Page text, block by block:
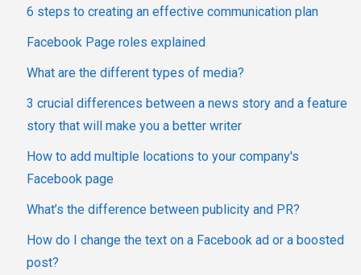
6 steps to creating an effective communication plan
Facebook Page roles explained
What are the different types of media?
3 crucial differences between a news story and a feature
story that will make you a better writer
How to add multiple locations to your company's
Facebook page
What’s the difference between publicity and PR?
How do I change the text on a Facebook ad or a boosted
post?